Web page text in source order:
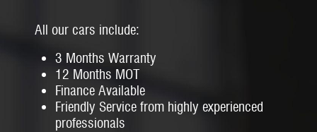
All our cars include:
3 Months Warranty
12 Months MOT
Finance Available
Friendly Service from highly experienced
professionals